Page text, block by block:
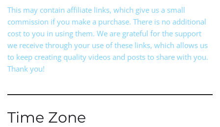
This may contain affiliate links, which give us a small
commission if you make a purchase. There is no additional
cost to you in using them. We are grateful for the support
we receive through your use of these links, which allows us
to keep creating quality videos and posts to share with you.
Thank you!
Time Zone